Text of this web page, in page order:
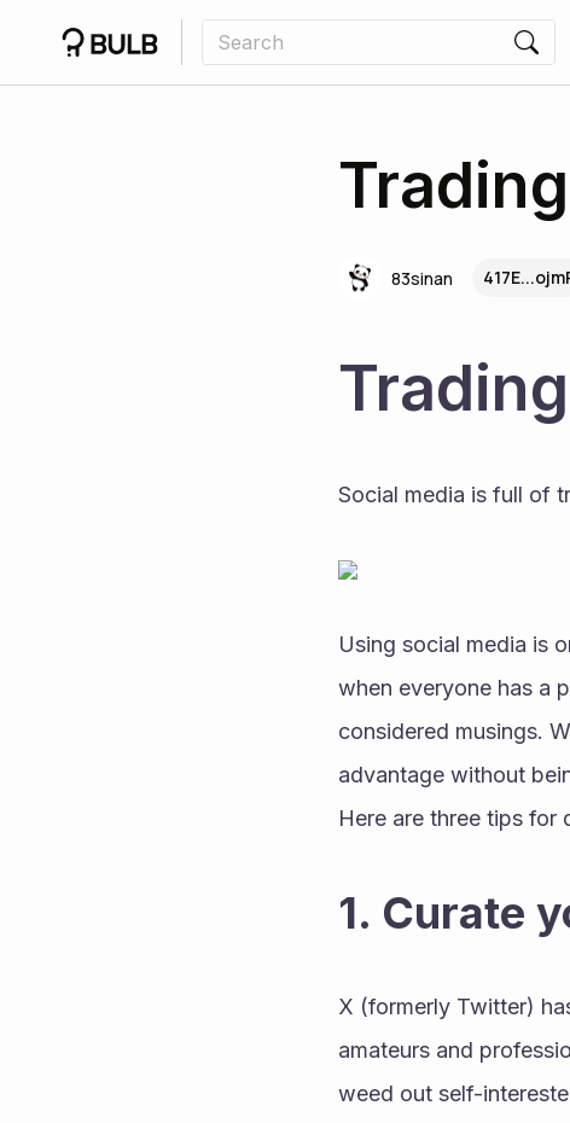
83sinan
Social media is full of
Using social media is
when everyone has a
considered musings.
advantage without
Here are three tips for
1. Curate
X (formerly Twitter)
amateurs and
weed out self-